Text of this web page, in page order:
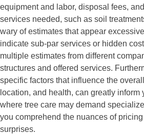
equipment and labor, disposal fees,
services needed, such as soil
wary of estimates that appear
indicate sub-par services or hidden
multiple estimates from different
structures and offered services.
specific factors that influence the
location, and health, can greatly inform
where tree care may demand
you comprehend the nuances of
surprises.